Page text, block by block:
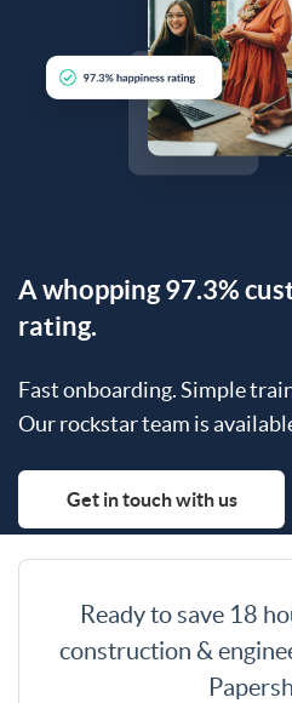
A whopping 97.3%
rating.
Fast onboarding. Simple
Our rockstar team is
Get in touch with us
Ready to save 18
construction &